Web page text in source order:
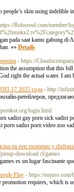
people’s skin using
Rohseoul.com/member/
pada saat kamu gabung
»» Details
- https://
the assumption that this
right the actual water. I
17 2025 года - http://
ритейлеров,
login.html
sadist gay porn sick sadist
porn sadist porn video zoo
en este momento y
download.cl/games
es un lugar fascinante
Play - https://
requires, which is